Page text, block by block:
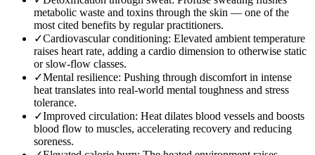
metabolic waste and toxins through the skin — one of the
most cited benefits by regular practitioners.
✓Cardiovascular conditioning: Elevated ambient temperature
raises heart rate, adding a cardio dimension to otherwise static
or slow-flow classes.
✓Mental resilience: Pushing through discomfort in intense
heat translates into real-world mental toughness and stress
tolerance.
✓Improved circulation: Heat dilates blood vessels and boosts
blood flow to muscles, accelerating recovery and reducing
soreness.